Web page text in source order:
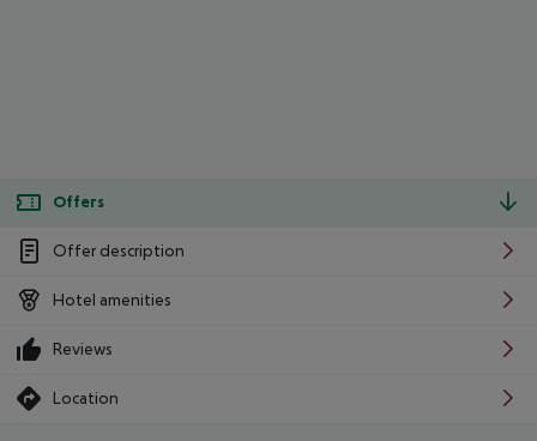
Offers
Offer description
Hotel amenities
Reviews
Location